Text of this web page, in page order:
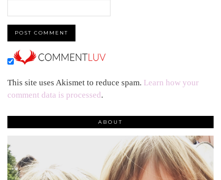
This site uses Akismet to reduce spam. Learn how your
comment data is processed.
ABOUT